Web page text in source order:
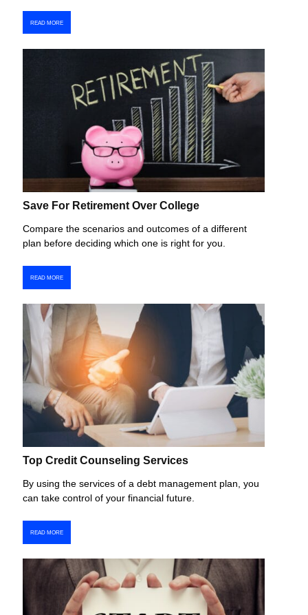
READ MORE
Save For Retirement Over College
Compare the scenarios and outcomes of a different
plan before deciding which one is right for you.
READ MORE
Top Credit Counseling Services
By using the services of a debt management plan, you
can take control of your financial future.
READ MORE